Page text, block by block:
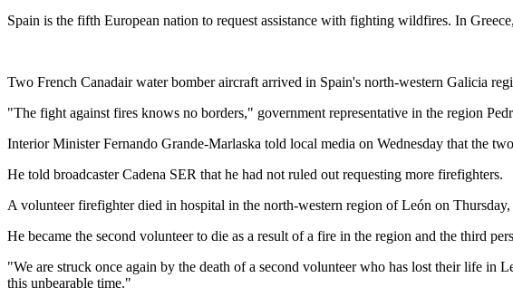
Spain is the fifth European nation to request assistance with fighting wildfires. In
Two French Canadair water bomber aircraft arrived in Spain's north-western Galicia
"The fight against fires knows no borders," government representative in the region
Interior Minister Fernando Grande-Marlaska told local media on Wednesday that the
He told broadcaster Cadena SER that he had not ruled out requesting more firefighters.
A volunteer firefighter died in hospital in the north-western region of León on Thursday,
He became the second volunteer to die as a result of a fire in the region and the third
"We are struck once again by the death of a second volunteer who has lost their life
this unbearable time."